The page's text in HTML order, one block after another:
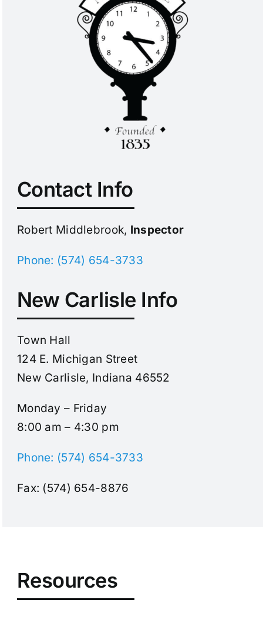
Contact Info
Robert Middlebrook, Inspector
Phone: (574) 654-3733
New Carlisle Info
Town Hall
124 E. Michigan Street
New Carlisle, Indiana 46552
Monday – Friday
8:00 am – 4:30 pm
Phone: (574) 654-3733
Fax: (574) 654-8876
Resources